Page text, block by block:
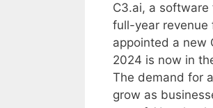
C3.ai, a
full-year revenue
appointed a new
2024 is now in
The demand for
grow as